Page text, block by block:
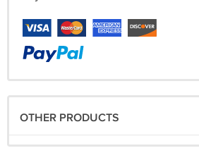
OTHER PRODUCTS